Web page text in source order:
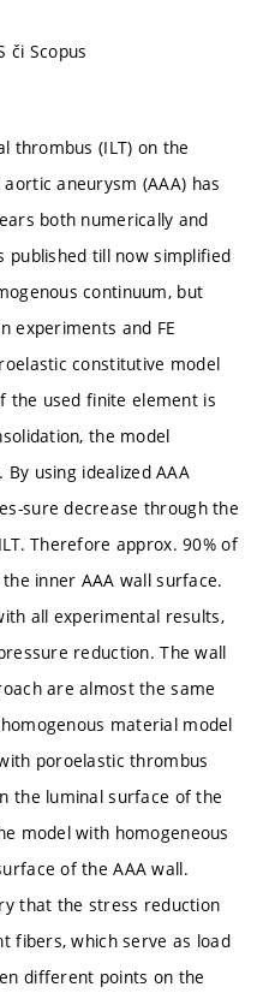
či Scopus
thrombus (ILT) on the
aneurysm (AAA) has
both numerically and
published till now simplified
continuum, but
experiments and FE
constitutive model
the used finite element is
the model
using idealized AAA
sure decrease through the
Therefore approx. 90% of
inner AAA wall surface.
all experimental results,
reduction. The wall
are almost the same
material model
poroelastic thrombus
the luminal surface of the
model with homogeneous
of the AAA wall.
that the stress reduction
fibers, which serve as load
different points on the